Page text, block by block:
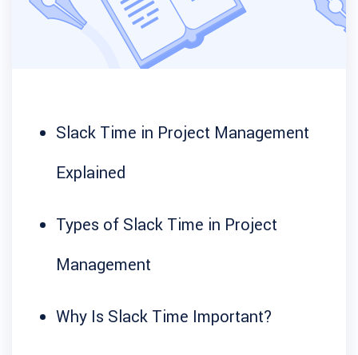
Slack Time in Project Management
Explained
Types of Slack Time in Project
Management
Why Is Slack Time Important?